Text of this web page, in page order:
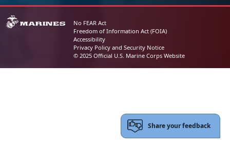
No FEAR Act
Freedom of Information Act (FOIA)
Accessibility
Privacy Policy and Security Notice
© 2025 Official U.S. Marine Corps Website
Share your feedback